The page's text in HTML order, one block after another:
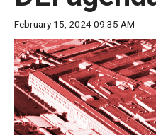
move
across
top
level
links
and
expand
February 15, 2024 09:35 AM